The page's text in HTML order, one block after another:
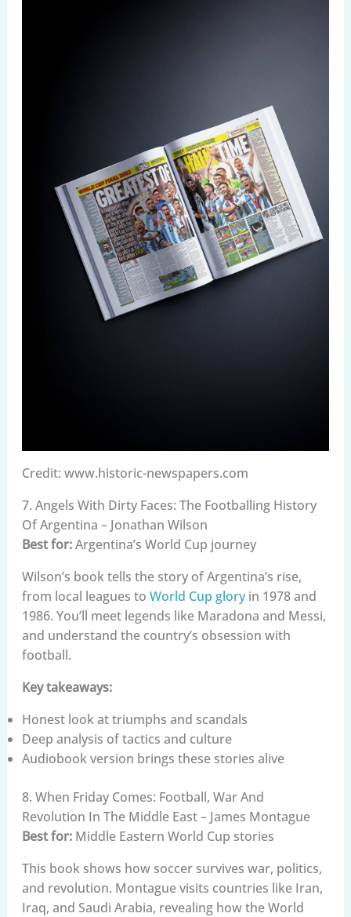
Credit: www.historic-newspapers.com
7. Angels With Dirty Faces: The Footballing History
Of Argentina – Jonathan Wilson
Best for:Argentina’s World Cup journey
Wilson’s book tells the story of Argentina’s rise,
from local leagues to World Cup gloryin 1978 and
1986. You’ll meet legends like Maradona and Messi,
and understand the country’s obsession with
football.
Key takeaways:
Honest look at triumphs and scandals
Deep analysis of tactics and culture
Audiobook version brings these stories alive
8. When Friday Comes: Football, War And
Revolution In The Middle East – James Montague
Best for:Middle Eastern World Cup stories
This book shows how soccer survives war, politics,
and revolution. Montague visits countries like Iran,
Iraq, and Saudi Arabia, revealing how the World